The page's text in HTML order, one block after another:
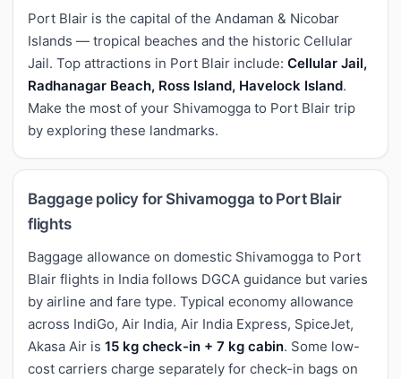
Port Blair is the capital of the Andaman & Nicobar
Islands — tropical beaches and the historic Cellular
Jail. Top attractions in Port Blair include: Cellular Jail,
Radhanagar Beach, Ross Island, Havelock Island.
Make the most of your Shivamogga to Port Blair trip
by exploring these landmarks.
Baggage policy for Shivamogga to Port Blair
flights
Baggage allowance on domestic Shivamogga to Port
Blair flights in India follows DGCA guidance but varies
by airline and fare type. Typical economy allowance
across IndiGo, Air India, Air India Express, SpiceJet,
Akasa Air is 15 kg check-in + 7 kg cabin. Some low-
cost carriers charge separately for check-in bags on